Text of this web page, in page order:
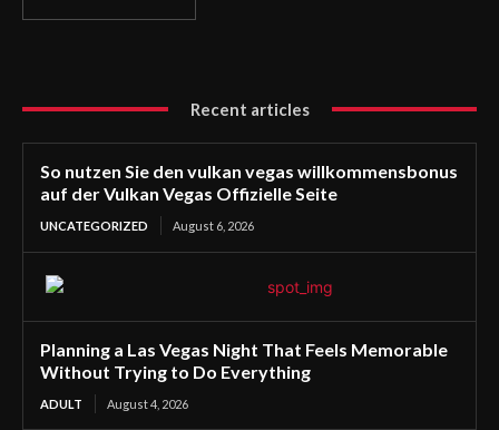
Recent articles
So nutzen Sie den vulkan vegas willkommensbonus
auf der Vulkan Vegas Offizielle Seite
UNCATEGORIZED August 6, 2026
Planning a Las Vegas Night That Feels Memorable
Without Trying to Do Everything
ADULT August 4, 2026